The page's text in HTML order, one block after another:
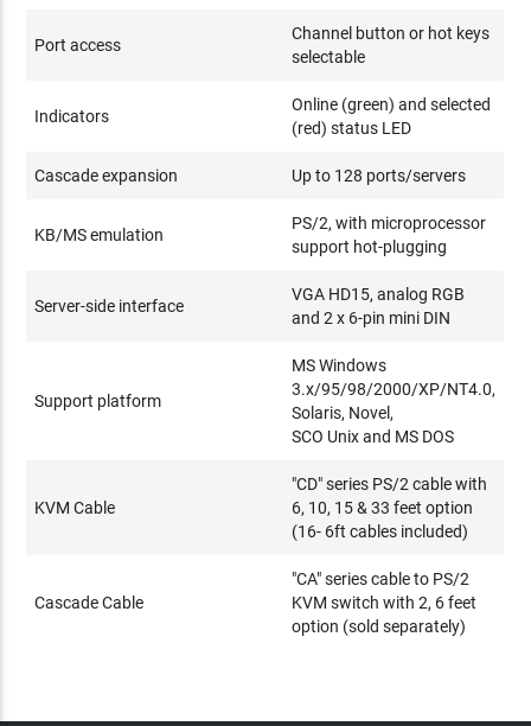
Port access
Channel button or hot keys
selectable
Indicators
Online (green) and selected
(red) status LED
Cascade expansion Up to 128 ports/servers
KB/MS emulation
PS/2, with microprocessor
support hot-plugging
Server-side interface
VGA HD15, analog RGB
and 2 x 6-pin mini DIN
Support platform
MS Windows
3.x/95/98/2000/XP/NT4.0,
Solaris, Novel,
SCO Unix and MS DOS
KVM Cable
"CD" series PS/2 cable with
6, 10, 15 & 33 feet option
(16- 6ft cables included)
Cascade Cable
"CA" series cable to PS/2
KVM switch with 2, 6 feet
option (sold separately)